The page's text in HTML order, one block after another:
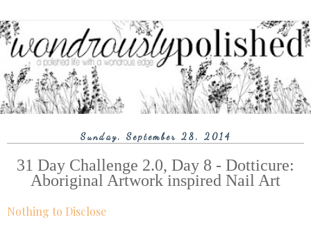
Sunday, September 28, 2014
31 Day Challenge 2.0, Day 8 - Dotticure:
Aboriginal Artwork inspired Nail Art
Nothing to Disclose